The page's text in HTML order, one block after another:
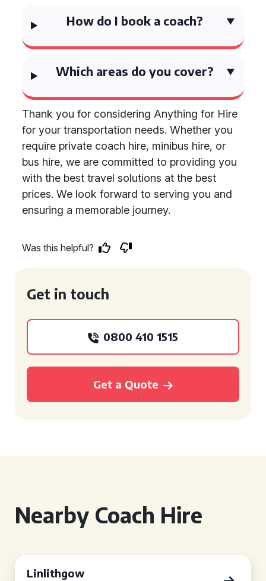
How do I book a coach?
Which areas do you cover?
Thank you for considering Anything for Hire
for your transportation needs. Whether you
require private coach hire, minibus hire, or
bus hire, we are committed to providing you
with the best travel solutions at the best
prices. We look forward to serving you and
ensuring a memorable journey.
Was this helpful?
Get in touch
0800 410 1515
Get a Quote
Nearby Coach Hire
Linlithgow